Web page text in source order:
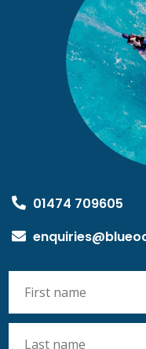
01474 709605